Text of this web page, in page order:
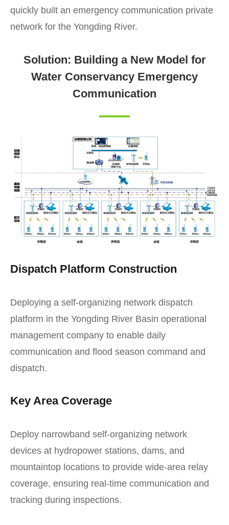
quickly built an emergency communication private
network for the Yongding River.
Solution: Building a New Model for
Water Conservancy Emergency
Communication
Dispatch Platform Construction
Deploying a self-organizing network dispatch
platform in the Yongding River Basin operational
management company to enable daily
communication and flood season command and
dispatch.
Key Area Coverage
Deploy narrowband self-organizing network
devices at hydropower stations, dams, and
mountaintop locations to provide wide-area relay
coverage, ensuring real-time communication and
tracking during inspections.